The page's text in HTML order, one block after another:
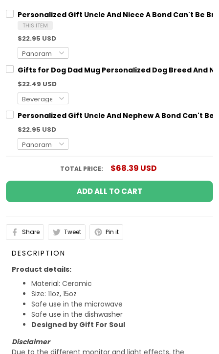
Personalized Gift Uncle And Niece A Bond Can't Be
THIS ITEM
$22.95 USD
Gifts for Dog Dad Mug Personalized Dog Breed And
$22.49 USD
Personalized Gift Uncle And Nephew A Bond Can't Be
$22.95 USD
TOTAL PRICE: $68.39 USD
ADD ALL TO CART
Share Tweet Pin it
DESCRIPTION
Product details:
Material: Ceramic
Size: 11oz, 15oz
Safe use in the microwave
Safe use in the dishwasher
Designed by Gift For Soul
Disclaimer